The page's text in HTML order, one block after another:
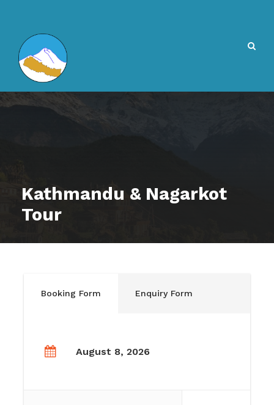
Kathmandu & Nagarkot
Tour
Booking Form Enquiry Form
August 8, 2026